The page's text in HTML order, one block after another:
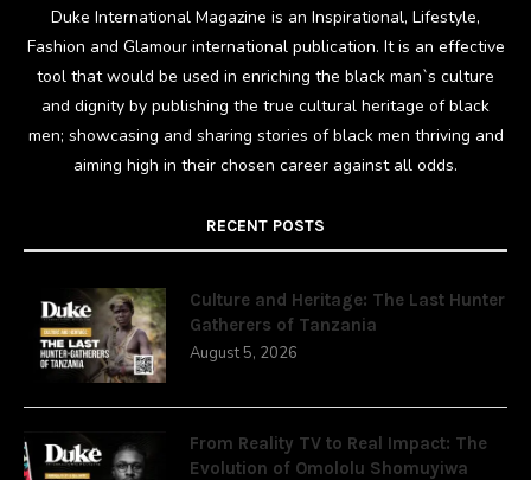
Duke International Magazine is an Inspirational, Lifestyle,
Fashion and Glamour international publication. It is an effective
tool that would be used in enriching the black man`s culture
and dignity by publishing the true cultural heritage of black
men; showcasing and sharing stories of black men thriving and
aiming high in their chosen career against all odds.
RECENT POSTS
Culture and Heritage: The Last Hunter
Gatherers of Tanzania
August 5, 2026
From Reality TV to Real Impact: The
Evolution of Omololu Shomuyiwa